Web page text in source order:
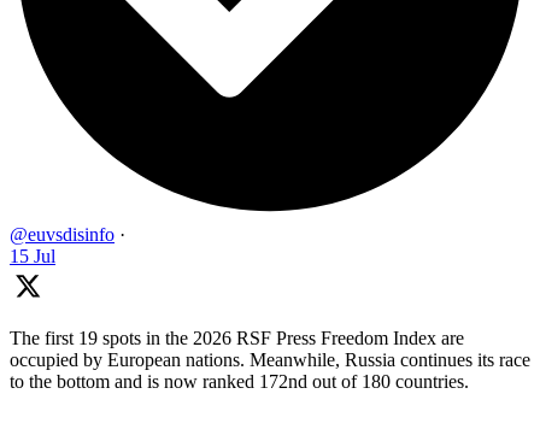
@euvsdisinfo ·
15 Jul
The first 19 spots in the 2026 RSF Press Freedom Index are
occupied by European nations. Meanwhile, Russia continues its race
to the bottom and is now ranked 172nd out of 180 countries.